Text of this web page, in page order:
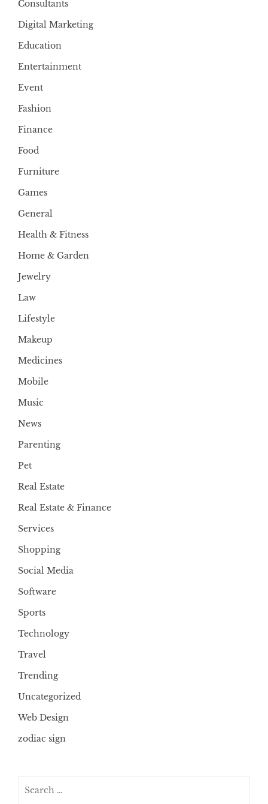
Consultants
Digital Marketing
Education
Entertainment
Event
Fashion
Finance
Food
Furniture
Games
General
Health & Fitness
Home & Garden
Jewelry
Law
Lifestyle
Makeup
Medicines
Mobile
Music
News
Parenting
Pet
Real Estate
Real Estate & Finance
Services
Shopping
Social Media
Software
Sports
Technology
Travel
Trending
Uncategorized
Web Design
zodiac sign